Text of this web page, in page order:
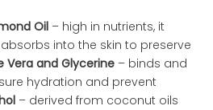
Oil – high in nutrients, it
into the skin to preserve
Vera and Glycerine – binds and
hydration and prevent
– derived from coconut oils